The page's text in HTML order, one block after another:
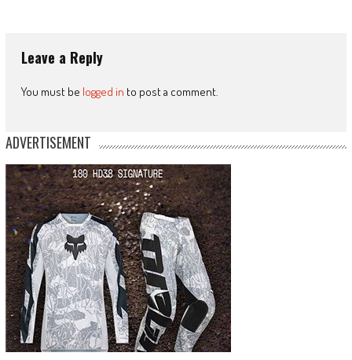
Leave a Reply
You must be logged in to post a comment.
ADVERTISEMENT